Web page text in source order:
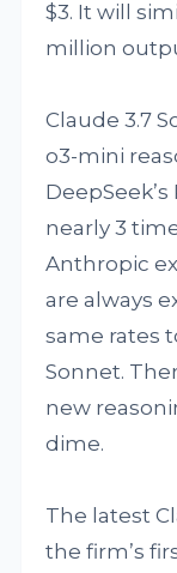
$3. It will
million
Claude 3.7
o3-mini
nearly 3
Anthropic
are always
same rates
Sonnet.
new
dime.
The latest
the firm’s